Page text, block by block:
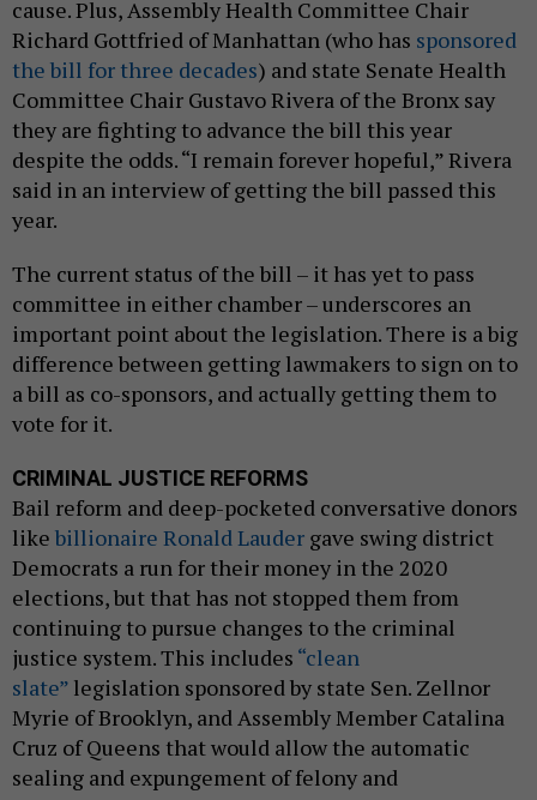
cause. Plus, Assembly Health Committee Chair
Richard Gottfried of Manhattan (who has sponsored
the bill for three decades) and state Senate Health
Committee Chair Gustavo Rivera of the Bronx say
they are fighting to advance the bill this year
despite the odds. “I remain forever hopeful,” Rivera
said in an interview of getting the bill passed this
year.
The current status of the bill – it has yet to pass
committee in either chamber – underscores an
important point about the legislation. There is a big
difference between getting lawmakers to sign on to
a bill as co-sponsors, and actually getting them to
vote for it.
CRIMINAL JUSTICE REFORMS
Bail reform and deep-pocketed conversative donors
like billionaire Ronald Lauder gave swing district
Democrats a run for their money in the 2020
elections, but that has not stopped them from
continuing to pursue changes to the criminal
justice system. This includes “clean
slate” legislation sponsored by state Sen. Zellnor
Myrie of Brooklyn, and Assembly Member Catalina
Cruz of Queens that would allow the automatic
sealing and expungement of felony and